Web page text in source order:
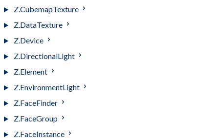
Z.CubemapTexture
Z.DataTexture
Z.Device
Z.DirectionalLight
Z.Element
Z.EnvironmentLight
Z.FaceFinder
Z.FaceGroup
Z.FaceInstance